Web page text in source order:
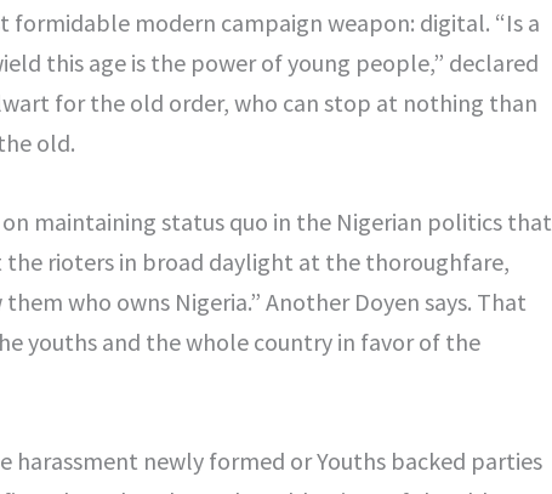
formidable modern campaign weapon: digital. “Is a
this age is the power of young people,” declared
for the old order, who can stop at nothing than
old.
maintaining status quo in the Nigerian politics that
the rioters in broad daylight at the thoroughfare,
who owns Nigeria.” Another Doyen says. That
youths and the whole country in favor of the
harassment newly formed or Youths backed parties